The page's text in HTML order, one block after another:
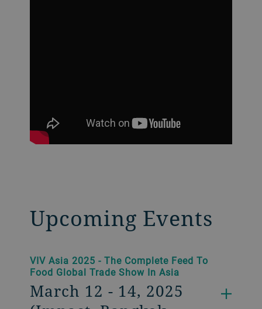
Upcoming Events
VIV Asia 2025 - The Complete Feed To
Food Global Trade Show In Asia
March 12 - 14, 2025